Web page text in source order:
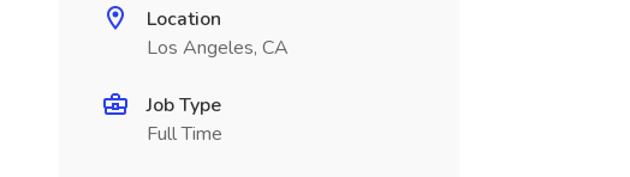
Location
Los Angeles, CA
Job Type
Full Time